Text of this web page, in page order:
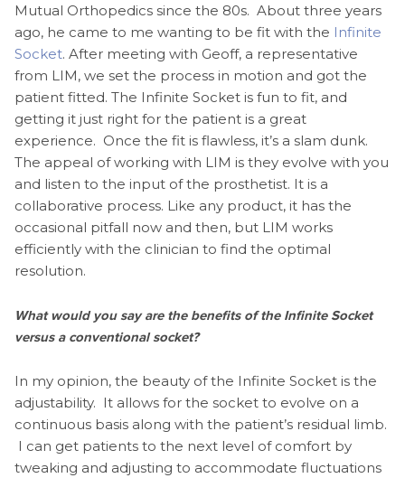
Mutual Orthopedics since the 80s. About three years
ago, he came to me wanting to be fit with the Infinite
Socket. After meeting with Geoff, a representative
from LIM, we set the process in motion and got the
patient fitted. The Infinite Socket is fun to fit, and
getting it just right for the patient is a great
experience. Once the fit is flawless, it’s a slam dunk.
The appeal of working with LIM is they evolve with you
and listen to the input of the prosthetist. It is a
collaborative process. Like any product, it has the
occasional pitfall now and then, but LIM works
efficiently with the clinician to find the optimal
resolution.
What would you say are the benefits of the Infinite Socket
versus a conventional socket?
In my opinion, the beauty of the Infinite Socket is the
adjustability. It allows for the socket to evolve on a
continuous basis along with the patient’s residual limb.
I can get patients to the next level of comfort by
tweaking and adjusting to accommodate fluctuations